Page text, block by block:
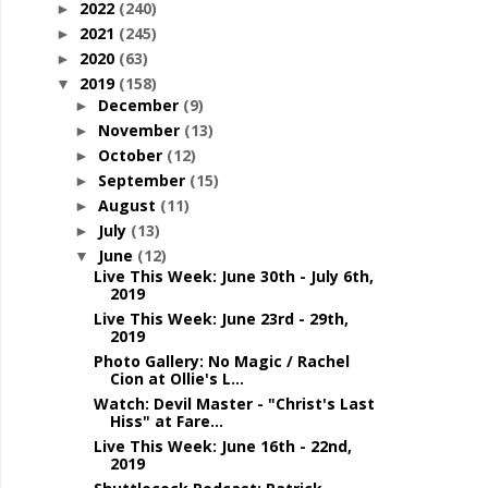
► 2022 (240)
► 2021 (245)
► 2020 (63)
▼ 2019 (158)
► December (9)
► November (13)
► October (12)
► September (15)
► August (11)
► July (13)
▼ June (12)
Live This Week: June 30th - July 6th,
2019
Live This Week: June 23rd - 29th,
2019
Photo Gallery: No Magic / Rachel
Cion at Ollie's L...
Watch: Devil Master - "Christ's Last
Hiss" at Fare...
Live This Week: June 16th - 22nd,
2019